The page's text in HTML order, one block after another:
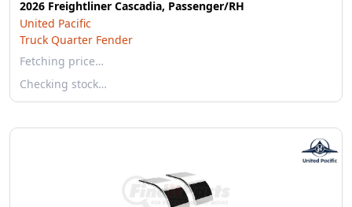
2026 Freightliner Cascadia, Passenger/RH
United Pacific
Truck Quarter Fender
Fetching price…
Checking stock…